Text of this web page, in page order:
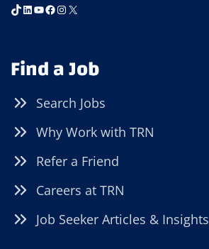
TikTok
LinkedIn
YouTube
Facebook
Instagram
X
Find a Job
Search Jobs
Why Work with TRN
Refer a Friend
Careers at TRN
Job Seeker Articles & Insights